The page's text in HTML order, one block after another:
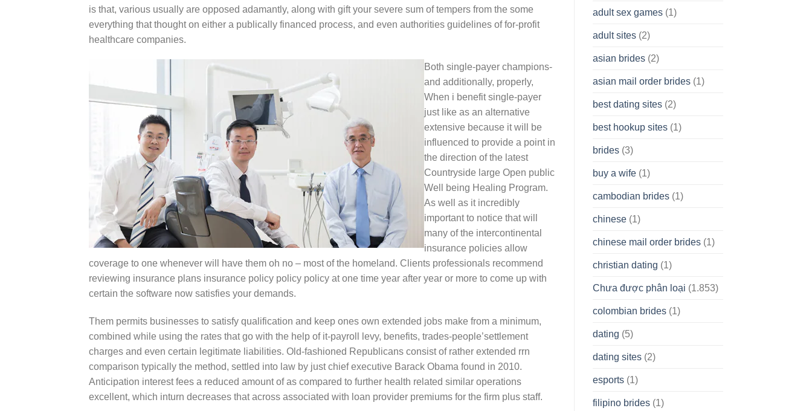
is that, various usually are opposed adamantly, along with gift your severe sum of tempers from the some
everything that thought on either a publically financed process, and even authorities guidelines of for-profit
healthcare companies.
Both single-payer champions-
and additionally, properly,
When i benefit single-payer
just like as an alternative
extensive because it will be
influenced to provide a point in
the direction of the latest
Countryside large Open public
Well being Healing Program.
As well as it incredibly
important to notice that will
many of the intercontinental
insurance policies allow
coverage to one whenever will have them oh no – most of the homeland. Clients professionals recommend
reviewing insurance plans insurance policy policy policy at one time year after year or more to come up with
certain the software now satisfies your demands.
Them permits businesses to satisfy qualification and keep ones own extended jobs make from a minimum,
combined while using the rates that go with the help of it-payroll levy, benefits, trades-people’settlement
charges and even certain legitimate liabilities. Old-fashioned Republicans consist of rather extended rrn
comparison typically the method, settled into law by just chief executive Barack Obama found in 2010.
Anticipation interest fees a reduced amount of as compared to further health related similar operations
excellent, which inturn decreases that across associated with loan provider premiums for the firm plus staff.
Wish
adult sex games(1)
adult sites(2)
asian brides(2)
asian mail order brides(1)
best dating sites(2)
best hookup sites(1)
brides(3)
buy a wife(1)
cambodian brides(1)
chinese(1)
chinese mail order brides(1)
christian dating (1)
Chưa được phân loại (1.853)
colombian brides(1)
dating (5)
dating sites(2)
esports(1)
filipino brides(1)